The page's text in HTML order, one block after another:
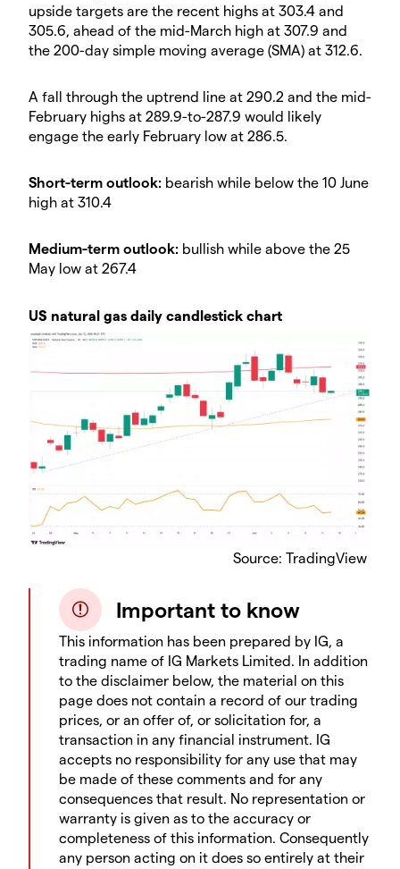
upside targets are the recent highs at 303.4 and
305.6, ahead of the mid-March high at 307.9 and
the 200-day simple moving average (SMA) at 312.6.
A fall through the uptrend line at 290.2 and the mid-
February highs at 289.9-to-287.9 would likely
engage the early February low at 286.5.
Short-term outlook: bearish while below the 10 June
high at 310.4
Medium-term outlook: bullish while above the 25
May low at 267.4
US natural gas daily candlestick chart
Source: TradingView
Important to know
This information has been prepared by IG, a
trading name of IG Markets Limited. In addition
to the disclaimer below, the material on this
page does not contain a record of our trading
prices, or an offer of, or solicitation for, a
transaction in any financial instrument. IG
accepts no responsibility for any use that may
be made of these comments and for any
consequences that result. No representation or
warranty is given as to the accuracy or
completeness of this information. Consequently
any person acting on it does so entirely at their